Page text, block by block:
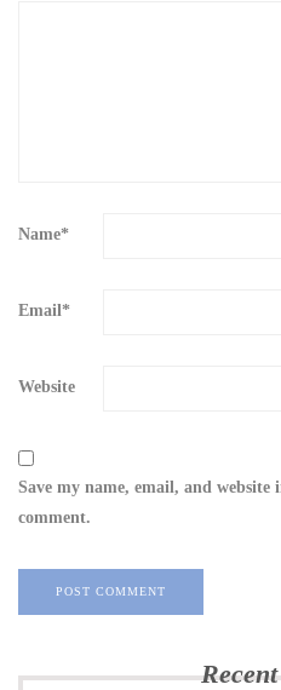
Name*
Email*
Website
Save my name, email, and
comment.